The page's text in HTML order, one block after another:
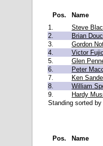
Pos.
Name
1.
Steve
2.
Brian
3.
Gordon
4.
Victor
5.
Glen
6.
Peter
7.
Ken
8.
William
9.
Hardy
Standing sorted
Pos.
Name